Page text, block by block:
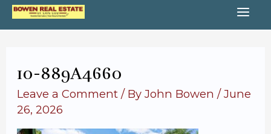
Skip
to
10-889A4660
Leave a Comment / ByJohn Bowen/June
26, 2026